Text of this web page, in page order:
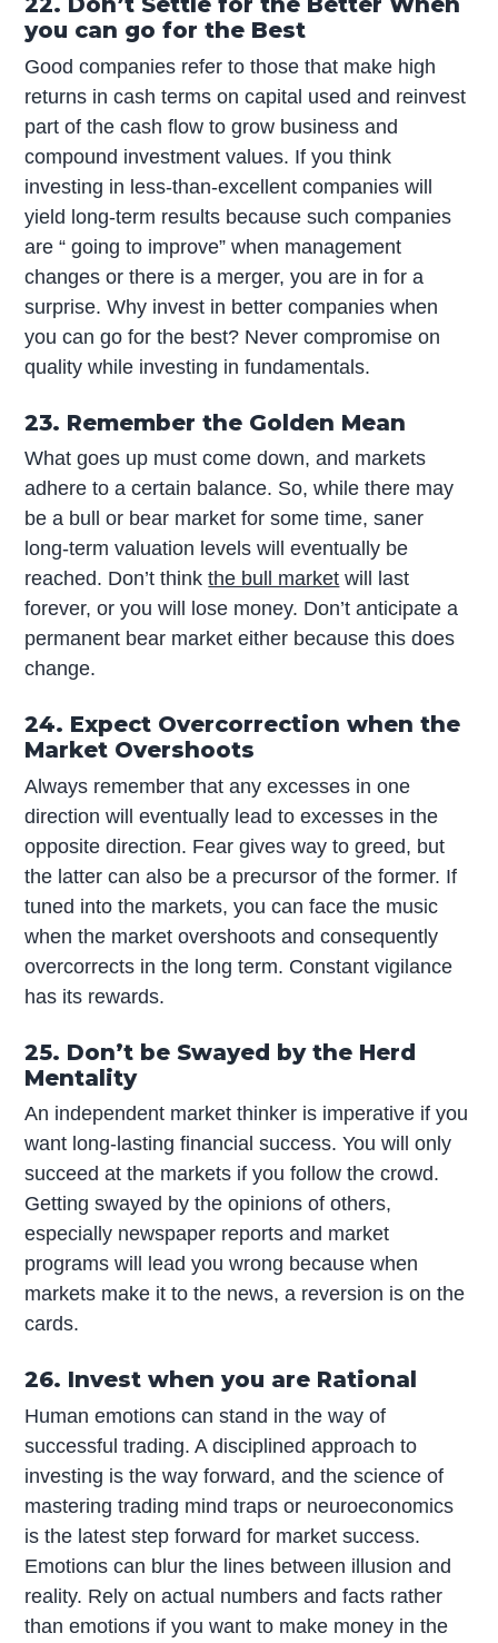
you can go for the Best
Good companies refer to those that make high
returns in cash terms on capital used and reinvest
part of the cash flow to grow business and
compound investment values. If you think
investing in less-than-excellent companies will
yield long-term results because such companies
are “ going to improve” when management
changes or there is a merger, you are in for a
surprise. Why invest in better companies when
you can go for the best? Never compromise on
quality while investing in fundamentals.
23. Remember the Golden Mean
What goes up must come down, and markets
adhere to a certain balance. So, while there may
be a bull or bear market for some time, saner
long-term valuation levels will eventually be
reached. Don’t thinkthe bull market will last
forever, or you will lose money. Don’t anticipate a
permanent bear market either because this does
change.
24. Expect Overcorrection when the
Market Overshoots
Always remember that any excesses in one
direction will eventually lead to excesses in the
opposite direction. Fear gives way to greed, but
the latter can also be a precursor of the former. If
tuned into the markets, you can face the music
when the market overshoots and consequently
overcorrects in the long term. Constant vigilance
has its rewards.
25. Don’t be Swayed by the Herd
Mentality
An independent market thinker is imperative if you
want long-lasting financial success. You will only
succeed at the markets if you follow the crowd.
Getting swayed by the opinions of others,
especially newspaper reports and market
programs will lead you wrong because when
markets make it to the news, a reversion is on the
cards.
26. Invest when you are Rational
Human emotions can stand in the way of
successful trading. A disciplined approach to
investing is the way forward, and the science of
mastering trading mind traps or neuroeconomics
is the latest step forward for market success.
Emotions can blur the lines between illusion and
reality. Rely on actual numbers and facts rather
than emotions if you want to make money in the